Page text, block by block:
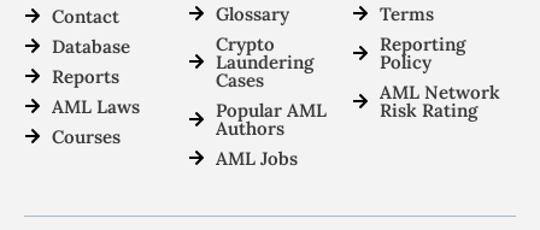
Contact
Database
Reports
AML Laws
Courses
Glossary
Crypto
Laundering
Cases
Popular AML
Authors
AML Jobs
Terms
Reporting
Policy
AML Network
Risk Rating